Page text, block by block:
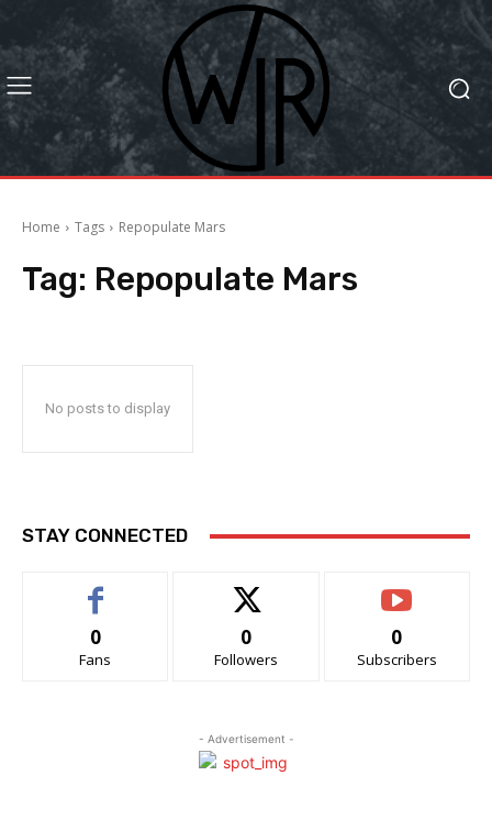
Home Tags Repopulate Mars
Tag: Repopulate Mars
No posts to display
STAY CONNECTED
0
Fans
0
Followers
0
Subscribers
- Advertisement -